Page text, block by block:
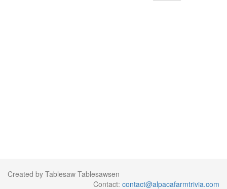
Created by Tablesaw Tablesawsen
Contact: contact@alpacafarmtrivia.com